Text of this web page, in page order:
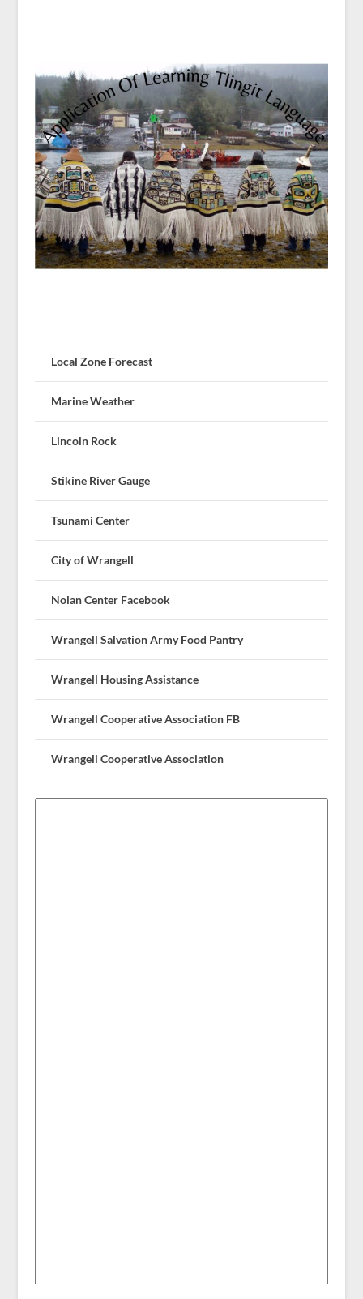
Local Zone Forecast
Marine Weather
Lincoln Rock
Stikine River Gauge
Tsunami Center
City of Wrangell
Nolan Center Facebook
Wrangell Salvation Army Food Pantry
Wrangell Housing Assistance
Wrangell Cooperative Association FB
Wrangell Cooperative Association